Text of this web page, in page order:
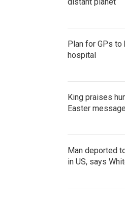
Plan for GPs
hospital
King praises
Easter message
Man deported
in US, says